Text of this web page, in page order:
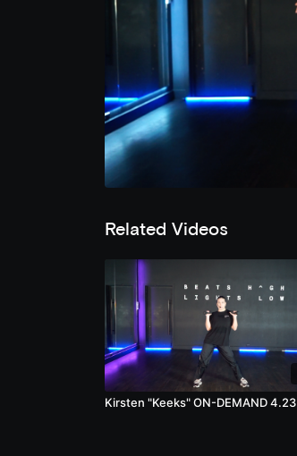
Related Videos
Kirsten "Keeks" ON-DEMAND 4.23